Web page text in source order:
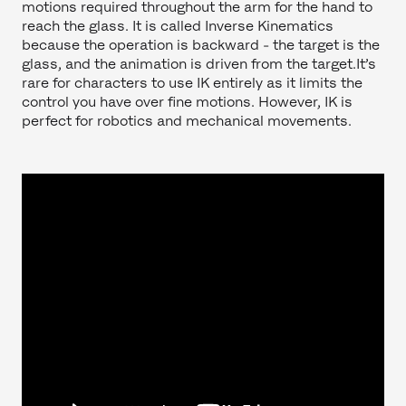
motions required throughout the arm for the hand to
reach the glass. It is called Inverse Kinematics
because the operation is backward - the target is the
glass, and the animation is driven from the target.It’s
rare for characters to use IK entirely as it limits the
control you have over fine motions. However, IK is
perfect for robotics and mechanical movements.